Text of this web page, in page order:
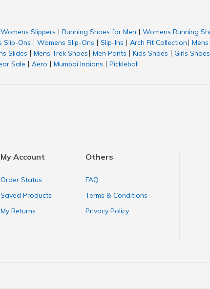
Womens Slippers Running Shoes for Men Womens Running
Slip-Ons Womens Slip-Ons Slip-Ins Arch Fit Collection
Slides Mens Trek Shoes Men Pants Kids Shoes Girls Shoes
Sale Aero Mumbai Indians Pickleball
My Account
Order Status
Saved Products
My Returns
Others
FAQ
Terms & Conditions
Privacy Policy